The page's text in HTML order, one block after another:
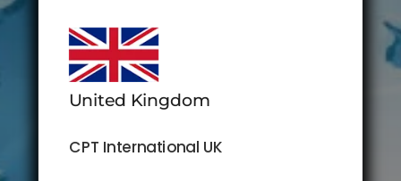
United Kingdom
CPT International UK